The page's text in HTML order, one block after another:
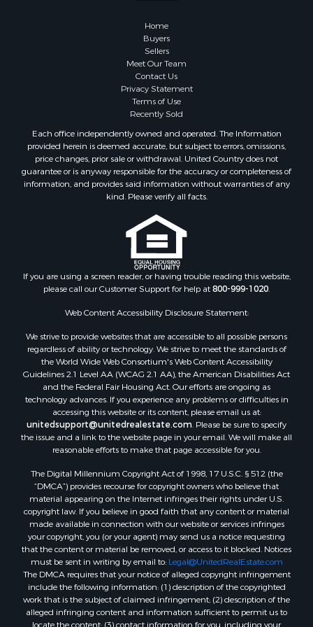
Properties for sale in Summertown, TN
Properties for sale in Primm Springs, TN
Properties for sale in Linden, TN
Properties for sale in Henderson, TN
Properties for sale in Mount Pleasant, TN
Properties for sale in Frankewing, TN
Properties for sale in Waynesboro, TN
Properties for sale in Nunnelly, TN
Home
Buyers
Sellers
Meet Our Team
Contact Us
Privacy Statement
Terms of Use
Recently Sold
Each office independently owned and operated. The Information
provided herein is deemed accurate, but subject to errors, omissions,
price changes, prior sale or withdrawal. United Country does not
guarantee or is anyway responsible for the accuracy or completeness of
information, and provides said information without warranties of any
kind. Please verify all facts.
If you are using a screen reader, or having trouble reading this website,
please call our Customer Support for help at800-999-1020.
Web Content Accessibility Disclosure Statement:
We strive to provide websites that are accessible to all possible persons
regardless of ability or technology. We strive to meet the standards of
the World Wide Web Consortium's Web Content Accessibility
Guidelines 2.1 Level AA (WCAG 2.1 AA), the American Disabilities Act
and the Federal Fair Housing Act. Our efforts are ongoing as
technology advances. If you experience any problems or difficulties in
accessing this website or its content, please email us at:
unitedsupport@unitedrealestate.com. Please be sure to specify
the issue and a link to the website page in your email. We will make all
reasonable efforts to make that page accessible for you.
The Digital Millennium Copyright Act of 1998, 17 U.S.C. § 512 (the
“DMCA”) provides recourse for copyright owners who believe that
material appearing on the Internet infringes their rights under U.S.
copyright law. If you believe in good faith that any content or material
made available in connection with our website or services infringes
your copyright, you (or your agent) may send us a notice requesting
that the content or material be removed, or access to it blocked. Notices
must be sent in writing by email to: Legal@UnitedRealEstate.com
The DMCA requires that your notice of alleged copyright infringement
include the following information: (1) description of the copyrighted
work that is the subject of claimed infringement; (2) description of the
alleged infringing content and information sufficient to permit us to
locate the content; (3) contact information for you, including your